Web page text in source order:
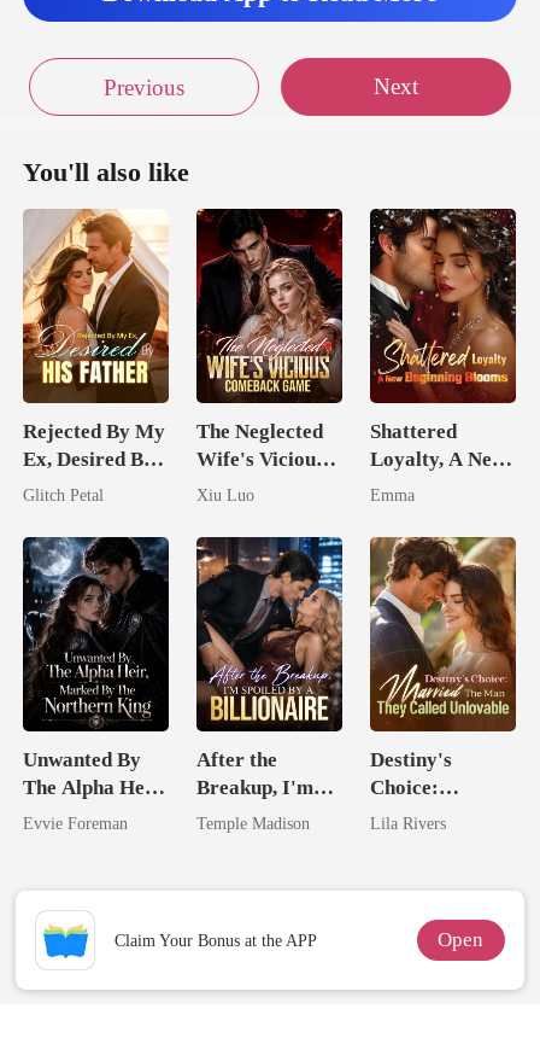
Previous Next
You'll also like
Rejected By My
Ex, Desired By
His Father
Glitch Petal
The Neglected
Wife's Vicious
Comeback
Xiu Luo
Shattered
Loyalty, A New
Beginning
Emma
Unwanted By
The Alpha Heir,
Marked By The
Evvie Foreman
After the
Breakup, I'm
Spoiled by a
Temple Madison
Destiny's
Choice:
Married The
Unlovable
Lila Rivers
Claim Your Bonus at the APP Open